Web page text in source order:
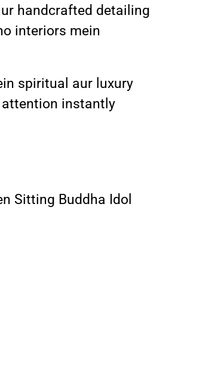
handcrafted detailing
interiors mein
spiritual aur luxury
instantly
Sitting Buddha Idol